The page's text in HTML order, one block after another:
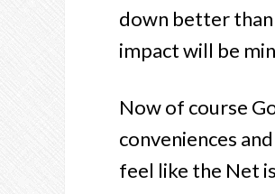
down better
impact will be
Now of course
conveniences
feel like the Net